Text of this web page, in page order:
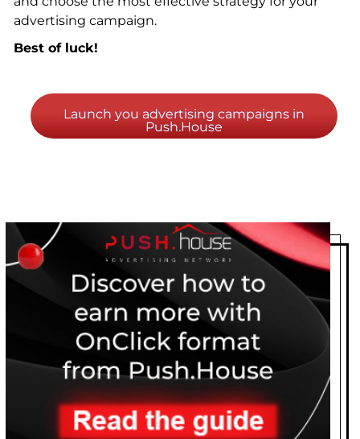
advertising campaign.
Best of luck!
Launch you advertising campaigns in
Push.House